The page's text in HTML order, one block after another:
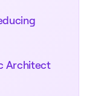
Architect